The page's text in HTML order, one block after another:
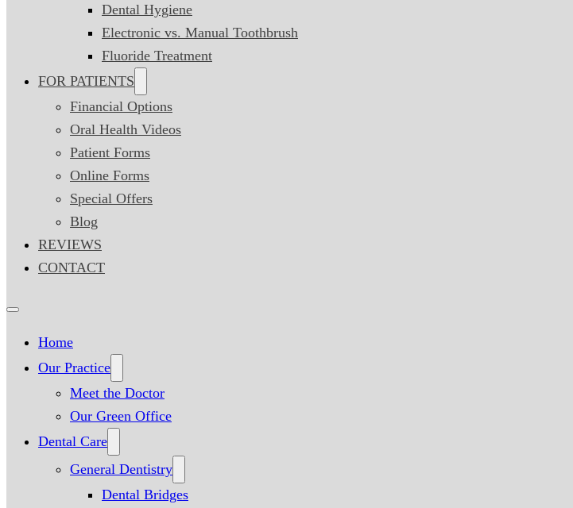
Dental Hygiene
Electronic vs. Manual Toothbrush
Fluoride Treatment
FOR PATIENTS
Financial Options
Oral Health Videos
Patient Forms
Online Forms
Special Offers
Blog
REVIEWS
CONTACT
Home
Our Practice
Meet the Doctor
Our Green Office
Dental Care
General Dentistry
Dental Bridges